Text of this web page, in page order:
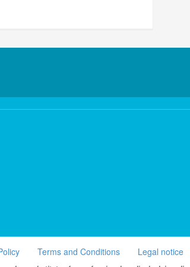
Terms and Conditions Legal notice